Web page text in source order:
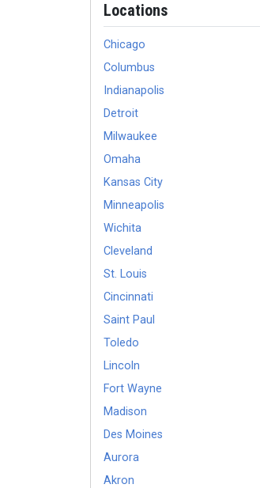
Locations
Chicago
Columbus
Indianapolis
Detroit
Milwaukee
Omaha
Kansas City
Minneapolis
Wichita
Cleveland
St. Louis
Cincinnati
Saint Paul
Toledo
Lincoln
Fort Wayne
Madison
Des Moines
Aurora
Akron